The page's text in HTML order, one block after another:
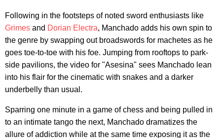
Following in the footsteps of noted sword enthusiasts like
Grimes and Dorian Electra, Manchado adds his own spin to
the genre by swapping out broadswords for machetes as he
goes toe-to-toe with his foe. Jumping from rooftops to park-
side pavilions, the video for "Asesina" sees Manchado lean
into his flair for the cinematic with snakes and a darker
underbelly than usual.
Sparring one minute in a game of chess and being pulled in
to an intimate tango the next, Manchado dramatizes the
allure of addiction while at the same time exposing it as the